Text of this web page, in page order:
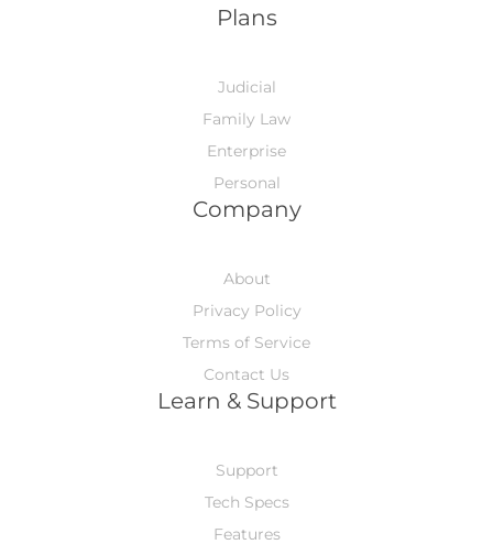
Plans
Judicial
Family Law
Enterprise
Personal
Company
About
Privacy Policy
Terms of Service
Contact Us
Learn & Support
Support
Tech Specs
Features